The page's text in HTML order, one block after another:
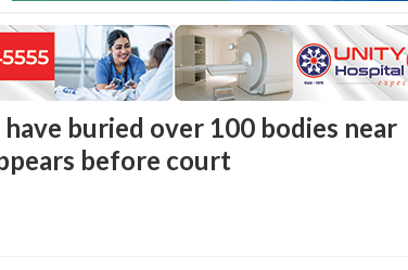
buried over 100 bodies near
before court